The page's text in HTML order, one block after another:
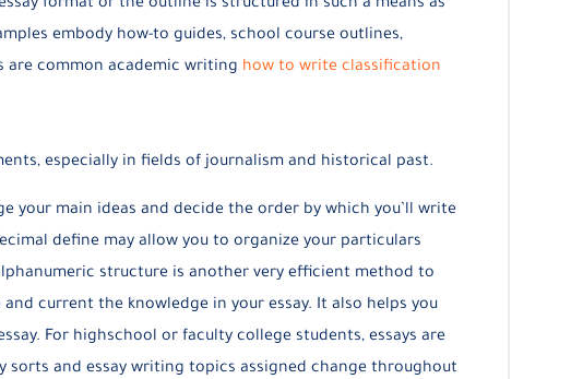
format or the outline is structured in such a means as
embody how-to guides, school course outlines,
are common academic writing how to write classification
especially in fields of journalism and historical past.
your main ideas and decide the order by which you’ll write
define may allow you to organize your particulars
structure is another very efficient method to
current the knowledge in your essay. It also helps you
For highschool or faculty college students, essays are
sorts and essay writing topics assigned change throughout